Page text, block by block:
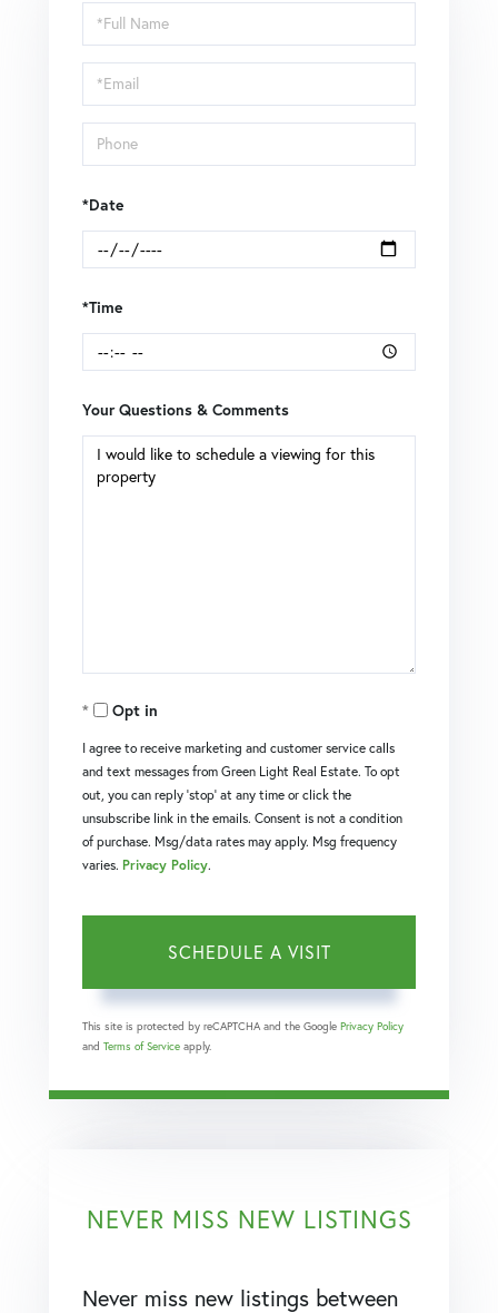
Schedule
a
Visit
*Date
*Time
Your Questions & Comments
Opt in
I agree to receive marketing and customer service calls
and text messages from Green Light Real Estate. To opt
out, you can reply 'stop' at any time or click the
unsubscribe link in the emails. Consent is not a condition
of purchase. Msg/data rates may apply. Msg frequency
varies. Privacy Policy.
This site is protected by reCAPTCHA and the Google Privacy Policy
and Terms of Service apply.
NEVER MISS NEW LISTINGS
Never miss new listings between